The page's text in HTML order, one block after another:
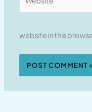
website in this